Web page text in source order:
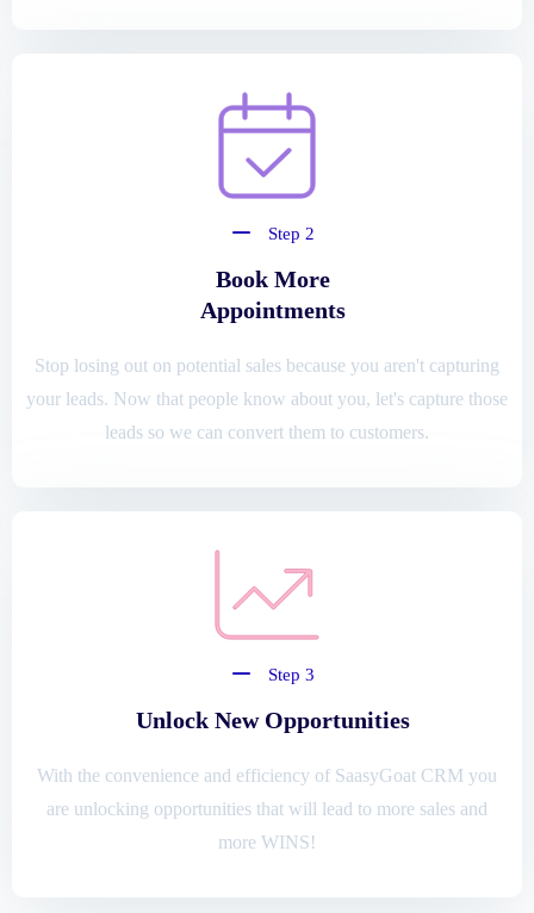
Step 2
Book More
Appointments
Stop losing out on potential sales because you aren't capturing
your leads. Now that people know about you, let's capture those
leads so we can convert them to customers.
Step 3
Unlock New Opportunities
With the convenience and efficiency of SaasyGoat CRM you
are unlocking opportunities that will lead to more sales and
more WINS!